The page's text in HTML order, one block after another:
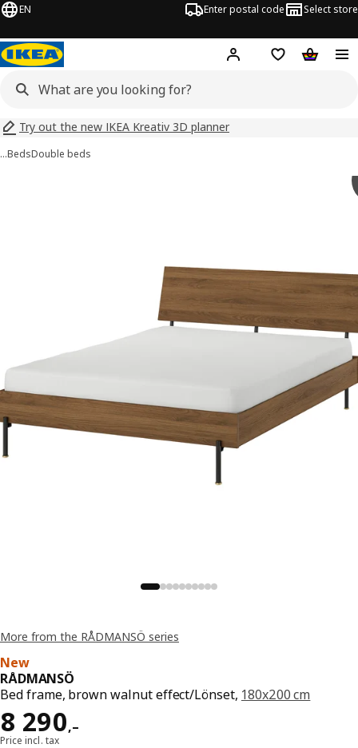
EN Enter postal code Select store
Hej! Log inShopping list
Try out the new IKEA Kreativ 3D planner
…BedsDouble beds
More from the RÅDMANSÖ series
New
RÅDMANSÖ
Bed frame, brown walnut effect/Lönset, 180x200 cm
8 290,–
Reward 8290,–
Price incl. tax